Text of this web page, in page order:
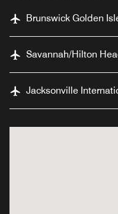
Brunswick Golden
Savannah/Hilton
Jacksonville